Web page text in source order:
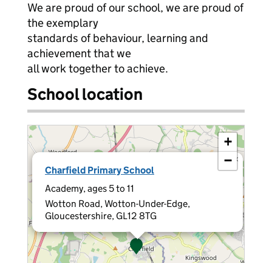
We are proud of our school, we are proud of
the exemplary
standards of behaviour, learning and
achievement that we
all work together to achieve.
School location
Charfield Primary School
Academy, ages 5 to 11
Wotton Road, Wotton-Under-Edge,
Gloucestershire, GL12 8TG
×
+
−